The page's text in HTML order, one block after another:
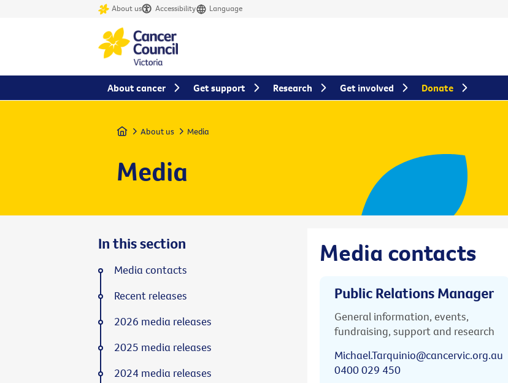
About us Accessibility Language
Home About us Media
Media
Media contacts
Public Relations Manager
General information, events,
fundraising, support and research
Michael.Tarquinio@cancervic.org.au
0400 029 450
In this section
Media contacts
Recent releases
2026 media releases
2025 media releases
2024 media releases
About cancer Get support Research Get involved Donate